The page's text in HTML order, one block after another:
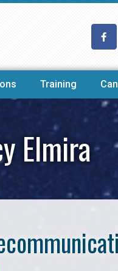
Training
Elmira